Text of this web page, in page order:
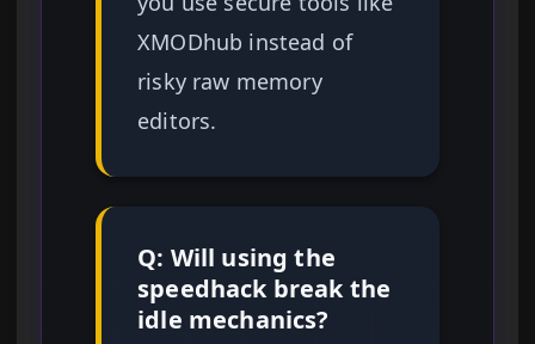
XMODhub instead of
risky raw memory
editors.
Q: Will using the
speedhack break the
idle mechanics?